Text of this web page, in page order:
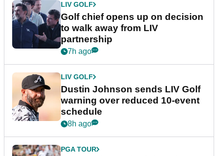
LIV GOLF
Golf chief opens up on decision
to walk away from LIV
partnership
7h ago
LIV GOLF
Dustin Johnson sends LIV Golf
warning over reduced 10-event
schedule
8h ago
PGA TOUR